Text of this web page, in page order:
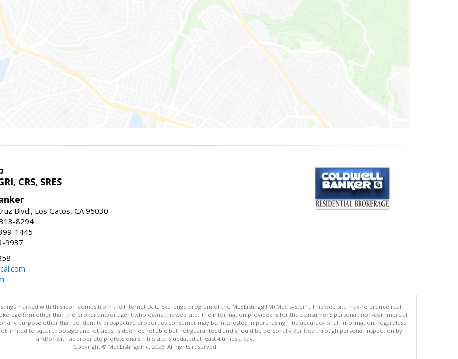
CRS, SRES
Blvd., Los Gatos, CA 95030
8294
1445
9937
marked with this icon comes from the Internet Data Exchange program of the MLSListings(TM) MLS system. This web site may reference real
firm other than the broker and/or agent who owns this web site. The information provided is for the consumer's personal, non-commercial
any purpose other than to identify prospective properties consumer may be interested in purchasing. The accuracy of all information, regardless
limited to square footage and lot sizes, is deemed reliable but not guaranteed and should be personally verified through personal inspection by
and/or with appropriate professionals. This site is updated at least 4 times a day.
Copyright © MLSListings Inc. 2026. All rights reserved